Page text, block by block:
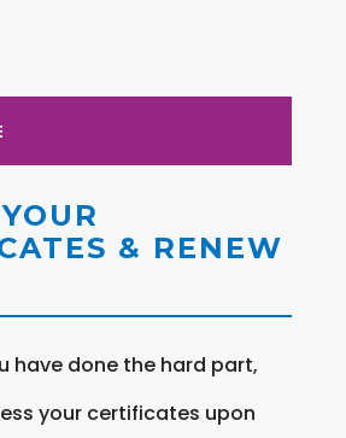
& RENEW
have done the hard part,
your certificates upon